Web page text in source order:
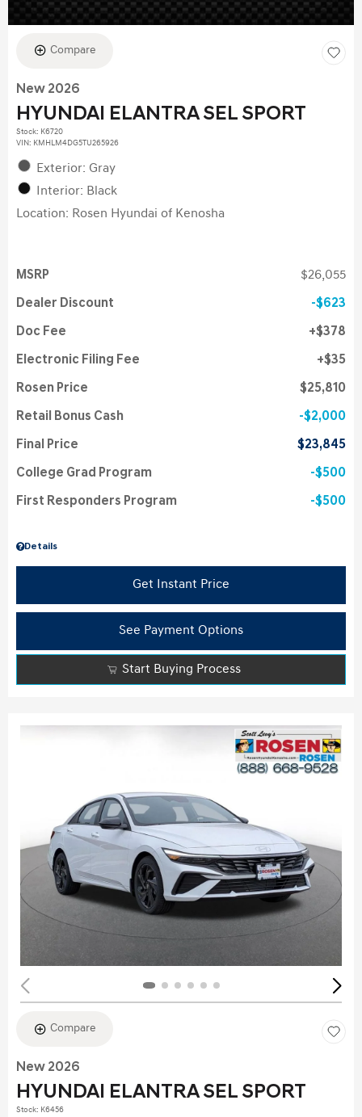
Compare
New 2026
HYUNDAI ELANTRA SEL SPORT
Stock: K6720
VIN: KMHLM4DG5TU265926
Exterior: Gray
Interior: Black
Location: Rosen Hyundai of Kenosha
Details
MSRP $26,055
Dealer Discount $623
Doc Fee $378
Electronic Filing Fee $35
Rosen Price $25,810
Retail Bonus Cash $2,000
Final Price $23,845
College Grad Program $500
First Responders Program $500
Get Instant Price
See Payment Options
Start Buying Process
Compare
New 2026
HYUNDAI ELANTRA SEL SPORT
Stock: K6456